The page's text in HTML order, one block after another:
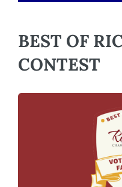
BEST OF
CONTEST